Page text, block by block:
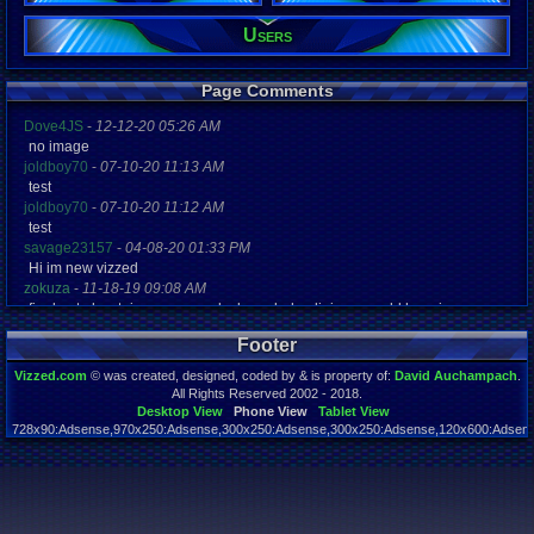
4182 days
Last
10-31-17
Users
Page Comments
Dove4JS - 12-12-20 05:26 AM
no image
joldboy70 - 07-10-20 11:13 AM
test
joldboy70 - 07-10-20 11:12 AM
test
savage23157 - 04-08-20 01:33 PM
Hi im new vizzed
zokuza - 11-18-19 09:08 AM
final got playstaion games unlock yes baby digimon world here i com
yoshirulez!-02-10-17 08:45 PM
MAY MAYS
yoshirulez!-02-10-17 08:45 PM
02-07-17 11:13 PM
OwO what's this?
yoshirulez!-02-07-17 11:13 PM
OwO what's this?
Footer
Vizzed.com © was created, designed, coded by & is property of: David Auchampach
All Rights Reserved 2002 - 2018.
Desktop View
Phone View
Tablet View
Page rendered in 0.046 seconds. Total queries executed: 55